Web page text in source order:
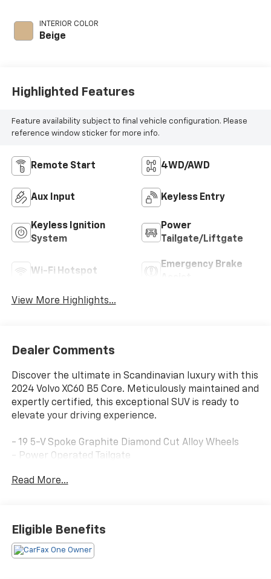
INTERIOR COLOR
Beige
Highlighted Features
Feature availability subject to final vehicle configuration. Please
reference window sticker for more info.
Remote Start 4WD/AWD
Aux Input Keyless Entry
Keyless Ignition
System
Power
Tailgate/Liftgate
Wi-Fi Hotspot
Emergency Brake
View More Highlights...
Dealer Comments
Discover the ultimate in Scandinavian luxury with this
2024 Volvo XC60 B5 Core. Meticulously maintained and
expertly certified, this exceptional SUV is ready to
elevate your driving experience.
- 19 5-V Spoke Graphite Diamond Cut Alloy Wheels
- Power Operated Tailgate
- Dual-Zone Automatic Climate Control
Backed by Volvo's renowned commitment to safety
and quality, this XC60 B5 Core comes with an
Read More...
Eligible Benefits